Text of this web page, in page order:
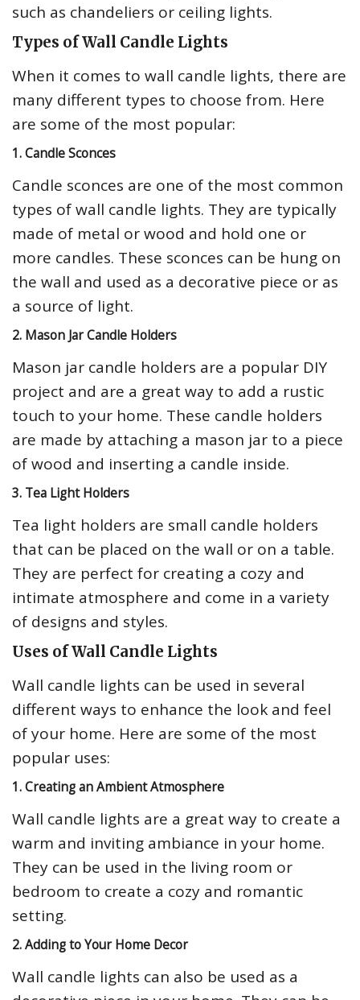
such as chandeliers or ceiling lights.
Types of Wall Candle Lights
When it comes to wall candle lights, there are
many different types to choose from. Here
are some of the most popular:
1. Candle Sconces
Candle sconces are one of the most common
types of wall candle lights. They are typically
made of metal or wood and hold one or
more candles. These sconces can be hung on
the wall and used as a decorative piece or as
a source of light.
2. Mason Jar Candle Holders
Mason jar candle holders are a popular DIY
project and are a great way to add a rustic
touch to your home. These candle holders
are made by attaching a mason jar to a piece
of wood and inserting a candle inside.
3. Tea Light Holders
Tea light holders are small candle holders
that can be placed on the wall or on a table.
They are perfect for creating a cozy and
intimate atmosphere and come in a variety
of designs and styles.
Uses of Wall Candle Lights
Wall candle lights can be used in several
different ways to enhance the look and feel
of your home. Here are some of the most
popular uses:
1. Creating an Ambient Atmosphere
Wall candle lights are a great way to create a
warm and inviting ambiance in your home.
They can be used in the living room or
bedroom to create a cozy and romantic
setting.
2. Adding to Your Home Decor
Wall candle lights can also be used as a